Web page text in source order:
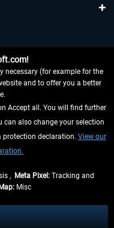
necessary (for example for the
and to offer you a better
Accept all. You will find further
can also change your selection
declaration. View our
, Meta Pixel: Tracking and
Misc